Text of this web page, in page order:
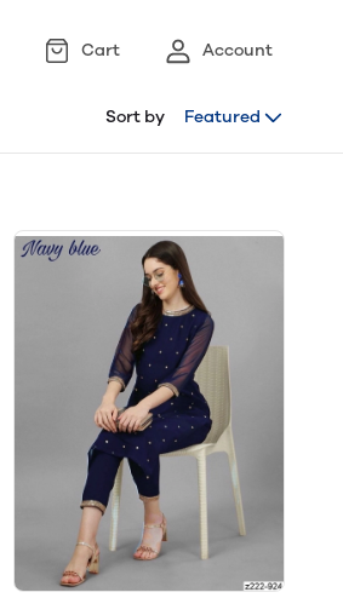
Cart Account
Sort by Featured